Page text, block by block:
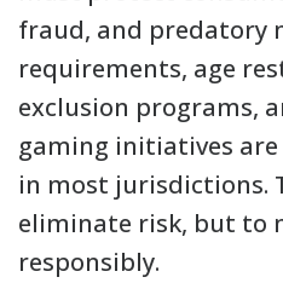
fraud, and predatory
requirements, age
exclusion programs,
gaming initiatives
in most jurisdictions.
eliminate risk, but to
responsibly.